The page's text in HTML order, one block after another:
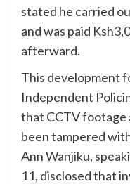
stated he carried
and was paid
afterward.
This development
Independent
that CCTV footage
been tampered
Ann Wanjiku,
11, disclosed that